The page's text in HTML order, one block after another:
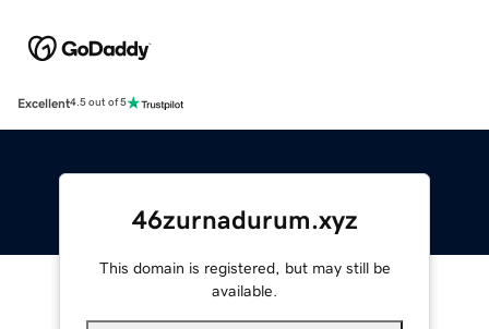
Excellent4.5 out of 5
46zurnadurum.xyz
This domain is registered, but may still be
available.